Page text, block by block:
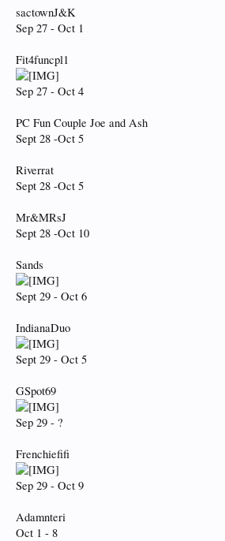
sactownJ&K
Sep 27 - Oct 1
Fit4funcpl1
Sep 27 - Oct 4
PC Fun Couple Joe and Ash
Sept 28 -Oct 5
Riverrat
Sept 28 -Oct 5
Mr&MRsJ
Sept 28 -Oct 10
Sands
Sept 29 - Oct 6
IndianaDuo
Sept 29 - Oct 5
GSpot69
Sep 29 - ?
Frenchiefifi
Sep 29 - Oct 9
Adamnteri
Oct 1 - 8